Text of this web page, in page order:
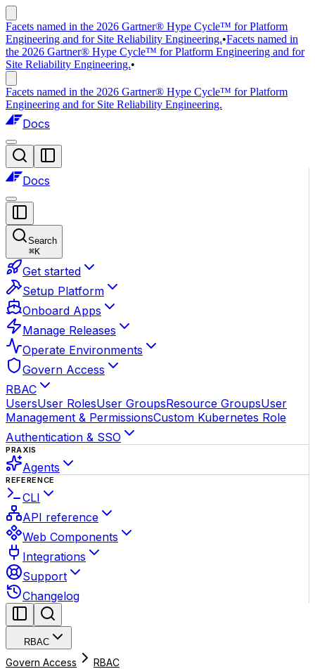
Facets named in the 2026 Gartner® Hype Cycle™ for Platform
Engineering and for Site Reliability Engineering.•Facets named in
the 2026 Gartner® Hype Cycle™ for Platform Engineering and for
Site Reliability Engineering.•
Facets named in the 2026 Gartner® Hype Cycle™ for Platform
Engineering and for Site Reliability Engineering.
Docs
Docs
Search
⌘K
Get started
Setup Platform
Onboard Apps
Manage Releases
Operate Environments
Govern Access
RBAC
UsersUser RolesUser GroupsResource GroupsUser
Management & PermissionsCustom Kubernetes Role
Authentication & SSO
PRAXIS
Agents
REFERENCE
CLI
API reference
Web Components
Integrations
Support
Changelog
RBAC
Govern Access RBAC